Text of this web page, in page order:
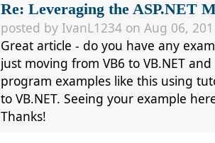
Re: Leveraging the ASP.NET
posted by IvanL1234 on Aug 06,
Great article - do you have any
just moving from VB6 to VB.NET
program examples like this using
to VB.NET. Seeing your example
Thanks!